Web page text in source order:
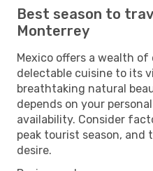
Best season to
Monterrey
Mexico offers a wealth
delectable cuisine to its
breathtaking natural
depends on your
availability. Consider
peak tourist season, and
desire.